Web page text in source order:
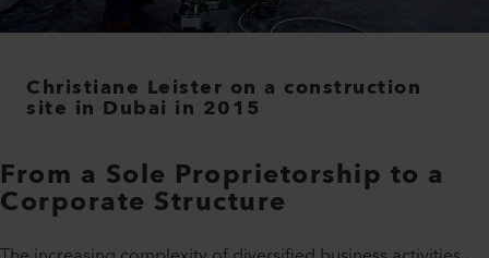
Christiane Leister on a construction
site in Dubai in 2015
From a Sole Proprietorship to a
Corporate Structure